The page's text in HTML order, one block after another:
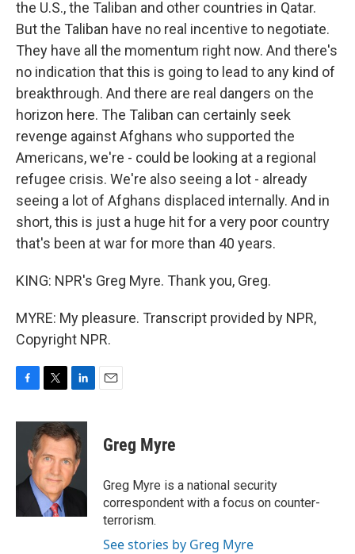
the U.S., the Taliban and other countries in Qatar.
But the Taliban have no real incentive to negotiate.
They have all the momentum right now. And there's
no indication that this is going to lead to any kind of
breakthrough. And there are real dangers on the
horizon here. The Taliban can certainly seek
revenge against Afghans who supported the
Americans, we're - could be looking at a regional
refugee crisis. We're also seeing a lot - already
seeing a lot of Afghans displaced internally. And in
short, this is just a huge hit for a very poor country
that's been at war for more than 40 years.
KING: NPR's Greg Myre. Thank you, Greg.
MYRE: My pleasure. Transcript provided by NPR,
Copyright NPR.
c
o
i
t
t
e
r
n
k
e
d
I
Greg Myre
Greg Myre is a national security
correspondent with a focus on counter-
terrorism.
See stories by Greg Myre